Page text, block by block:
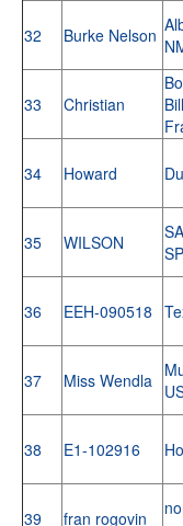
32 Burke Nelson
33 Christian
34 Howard
35 WILSON
36 EEH-090518
37 Miss Wendla
38 E1-102916
39 fran rogovin